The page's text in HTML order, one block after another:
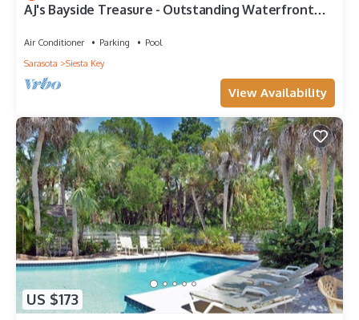
AJ's Bayside Treasure - Outstanding Waterfront
Air Conditioner Parking
Pool
Sarasota
Siesta Key
View Availability
US $173